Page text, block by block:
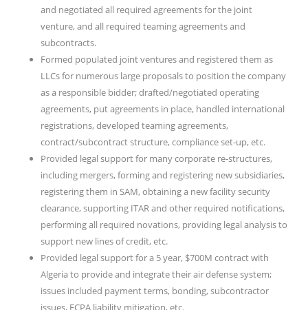
and negotiated all required agreements for the joint
venture, and all required teaming agreements and
subcontracts.
Formed populated joint ventures and registered them as
LLCs for numerous large proposals to position the company
as a responsible bidder; drafted/negotiated operating
agreements, put agreements in place, handled international
registrations, developed teaming agreements,
contract/subcontract structure, compliance set-up, etc.
Provided legal support for many corporate re-structures,
including mergers, forming and registering new subsidiaries,
registering them in SAM, obtaining a new facility security
clearance, supporting ITAR and other required notifications,
performing all required novations, providing legal analysis to
support new lines of credit, etc.
Provided legal support for a 5 year, $700M contract with
Algeria to provide and integrate their air defense system;
issues included payment terms, bonding, subcontractor
issues, FCPA liability mitigation, etc.